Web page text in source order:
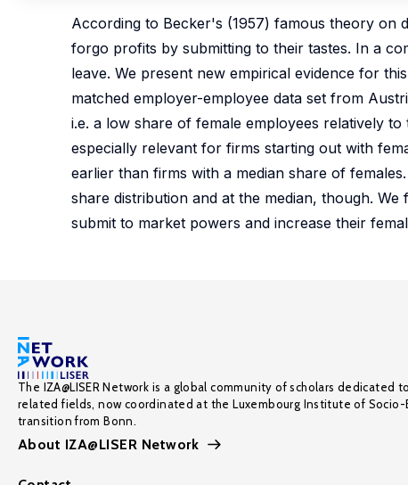
According to Becker's (1957) famous theory on
forgo profits by submitting to their tastes. In a
leave. We present new empirical evidence for
matched employer-employee data set from
i.e. a low share of female employees relatively
especially relevant for firms starting out with
earlier than firms with a median share of
share distribution and at the median, though.
submit to market powers and increase their
The IZA@LISER Network is a global community of scholars dedicated
related fields, now coordinated at the Luxembourg Institute of Socio-
transition from Bonn.
About IZA@LISER Network